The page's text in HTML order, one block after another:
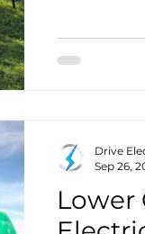
January
Lower
Drive
Sep 26,